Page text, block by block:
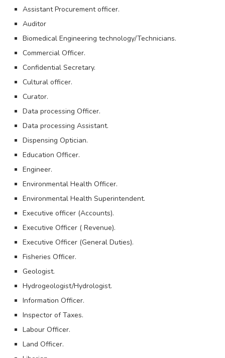
Assistant Procurement officer.
Auditor
Biomedical Engineering technology/Technicians.
Commercial Officer.
Confidential Secretary.
Cultural officer.
Curator.
Data processing Officer.
Data processing Assistant.
Dispensing Optician.
Education Officer.
Engineer.
Environmental Health Officer.
Environmental Health Superintendent.
Executive officer (Accounts).
Executive Officer ( Revenue).
Executive Officer (General Duties).
Fisheries Officer.
Geologist.
Hydrogeologist/Hydrologist.
Information Officer.
Inspector of Taxes.
Labour Officer.
Land Officer.